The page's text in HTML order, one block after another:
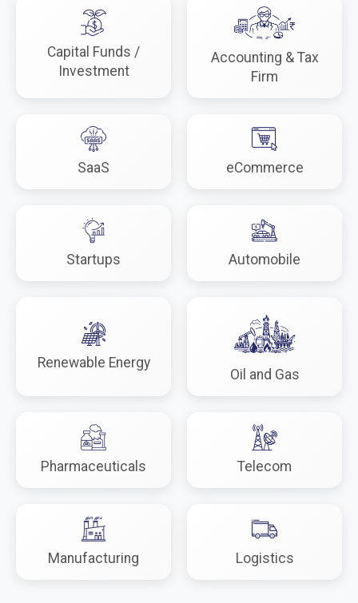
Capital Funds /
Investment
Accounting & Tax
Firm
SaaS eCommerce
Startups Automobile
Renewable Energy
Oil and Gas
Pharmaceuticals Telecom
Manufacturing Logistics